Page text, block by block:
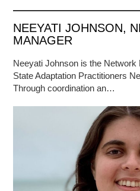
NEEYATI JOHNSON,
MANAGER
Neeyati Johnson is the Network
State Adaptation Practitioners
Through coordination an…